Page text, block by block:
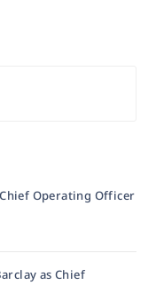
Operating Officer
as Chief